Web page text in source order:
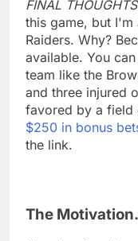
FINAL
this game, but
Raiders. Why?
available. You
team like the
and three injured
favored by a field
$250 in bonus
the link.
The